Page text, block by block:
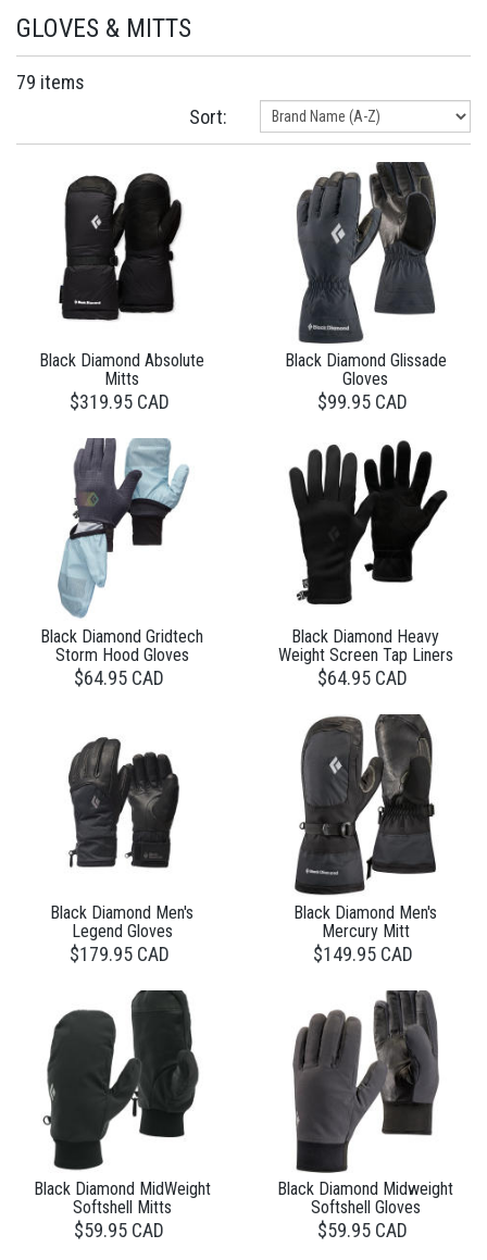
GLOVES & MITTS
79 items
Sort:
Black Diamond Absolute
Mitts
$319.95 CAD
Black Diamond Glissade
Gloves
$99.95 CAD
Black Diamond Gridtech
Storm Hood Gloves
$64.95 CAD
Black Diamond Heavy
Weight Screen Tap Liners
$64.95 CAD
Black Diamond Men's
Legend Gloves
$179.95 CAD
Black Diamond Men's
Mercury Mitt
$149.95 CAD
Black Diamond MidWeight
Softshell Mitts
$59.95 CAD
Black Diamond Midweight
Softshell Gloves
$59.95 CAD